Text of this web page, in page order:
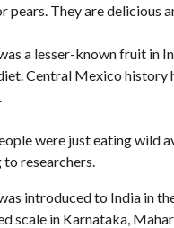
pears. They are delicious
a lesser-known fruit in
Central Mexico history
were just eating wild
researchers.
introduced to India in
scale in Karnataka,